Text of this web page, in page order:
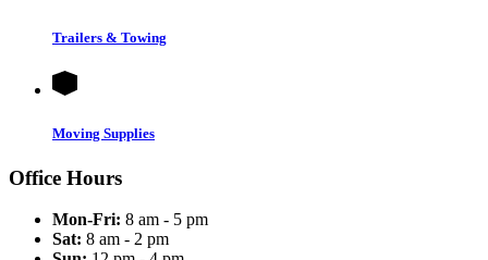
Trailers & Towing
Moving Supplies
Office Hours
Mon-Fri: 8 am - 5 pm
Sat: 8 am - 2 pm